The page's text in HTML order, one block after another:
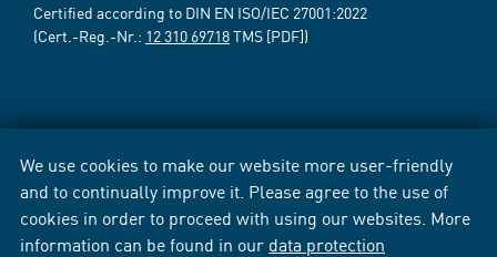
We use cookies to make our website more user-friendly
and to continually improve it. Please agree to the use of
cookies in order to proceed with using our websites. More
information can be found in our data protection
Certified according to DIN EN ISO/IEC 27001:2022
(Cert.-Reg.-Nr.: 12 310 69718TMS [PDF])